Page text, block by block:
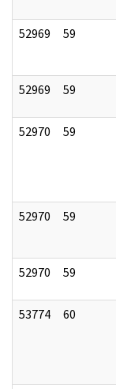
52969 59
52969 59
52970
59
52970 59
52970 59
53774
60